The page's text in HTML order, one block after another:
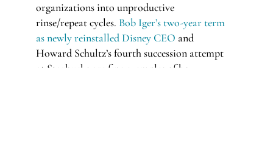
organizations into unproductive
rinse/repeat cycles. Bob Iger’s two-year term
as newly reinstalled Disney CEO and
Howard Schultz’s fourth succession attempt
at Starbucks are fine examples of how